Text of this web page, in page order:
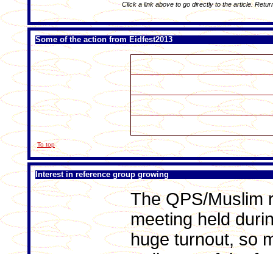
Click a link above to go directly to the article.
Some of the action from Eidfest2013
To top
Interest in reference group growing
The QPS/Muslim
meeting held
huge turnout, so